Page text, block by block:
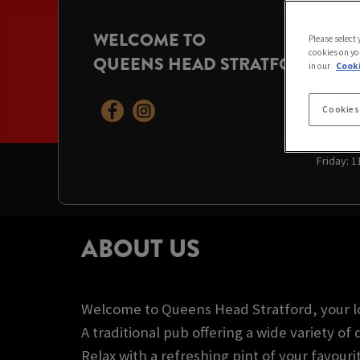
WELCOME TO
QUEENS HEAD STRATFORDToday:
Monday:
Tuesday:
Friday:
ABOUT US
Welcome to Queens Head Stratford, your
A traditional pub offering a wide variety of
Relax with a refreshing pint of your
Please
cookies on
in our